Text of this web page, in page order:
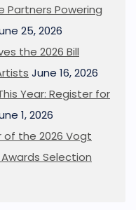
Partners Powering
25, 2026
the 2026 Bill
June 16, 2026
Year: Register for
1, 2026
of the 2026 Vogt
Selection